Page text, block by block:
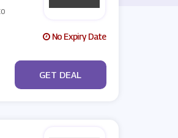
No Expiry Date
No Code
GET DEAL